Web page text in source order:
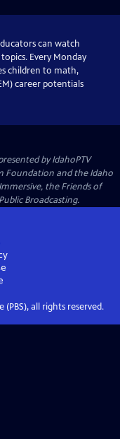
can watch
Every Monday
children to math,
career potentials
byIdahoPTV
Foundation and the Idaho
the Friends of
Broadcasting.
all rights reserved.